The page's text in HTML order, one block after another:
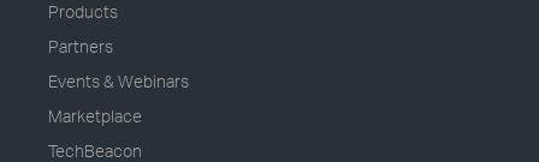
Products
Partners
Events & Webinars
Marketplace
TechBeacon